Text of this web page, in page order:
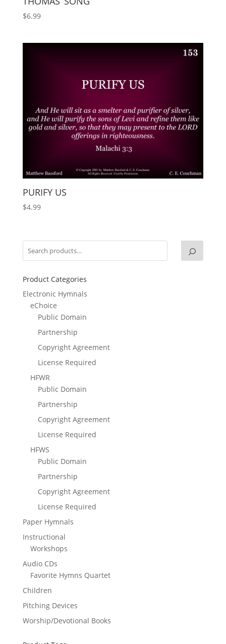
$6.99
PURIFY US
$4.99
Product Categories
Electronic Hymnals
eChoice
Public Domain
Partnership
Copyright Agreement
License Required
HFWR
Public Domain
Partnership
Copyright Agreement
License Required
HFWS
Public Domain
Partnership
Copyright Agreement
License Required
Paper Hymnals
Instructional
Workshops
Audio CDs
Favorite Hymns Quartet
Children
Pitching Devices
Worship/Devotional Books